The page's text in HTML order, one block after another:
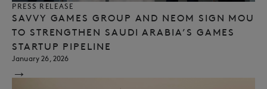
PRESS RELEASE
SAVVY GAMES GROUP AND NEOM SIGN MOU
TO STRENGTHEN SAUDI ARABIA’S GAMES
STARTUP PIPELINE
January 26, 2026
→